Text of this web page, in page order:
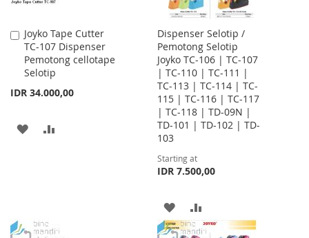
Joyko Tape Cutter
TC-107 Dispenser
Pemotong cellotape
Selotip
IDR 34.000,00
Add
to
Cart
ADD
Dispenser Selotip /
Pemotong Selotip
Joyko TC-106 | TC-107
| TC-110 | TC-111 |
TC-113 | TC-114 | TC-
115 | TC-116 | TC-117
| TC-118 | TD-09N |
TD-101 | TD-102 | TD-
103
Starting at
IDR 7.500,00
ADD
TO
TO